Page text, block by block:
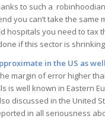
to such a
you can’t take the same
hospitals you need to tax
if this sector is
in the US as well
margin of error higher
is well known in Eastern
discussed in the United
in all seriousness